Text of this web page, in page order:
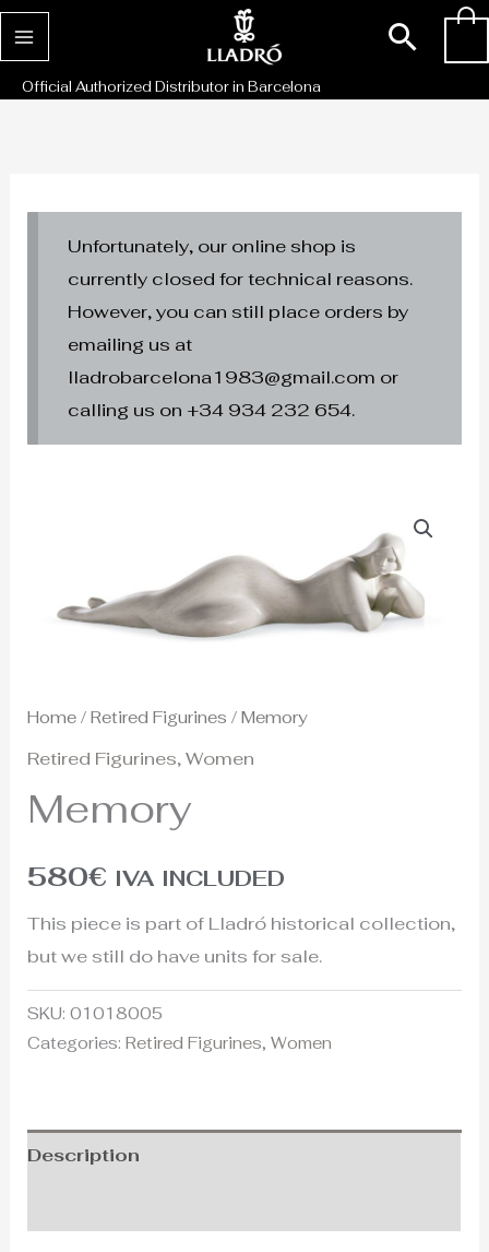
Skip
to
content
Official Authorized Distributor in Barcelona
Unfortunately, our online shop is
currently closed for technical reasons.
However, you can still place orders by
emailing us at
lladrobarcelona1983@gmail.com or
calling us on +34 934 232 654.
Home /Retired Figurines / Memory
Retired Figurines,Women
Memory
580€ IVA INCLUDED
This piece is part of Lladró historical collection,
but we still do have units for sale.
SKU:01018005
Categories:Retired Figurines,Women
Description